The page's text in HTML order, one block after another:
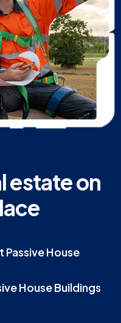
estate on
House
House Buildings